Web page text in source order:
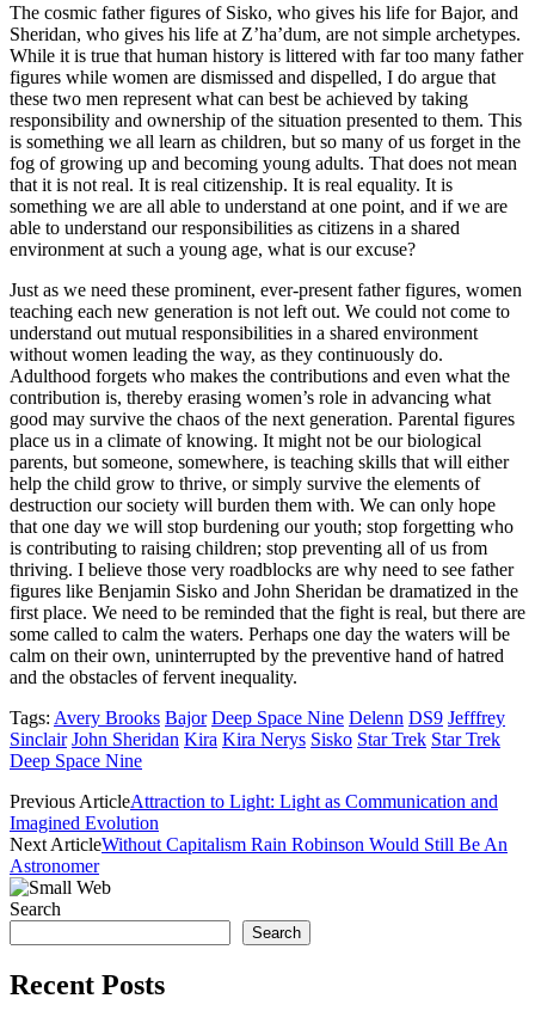
The cosmic father figures of Sisko, who gives his life for Bajor, and
Sheridan, who gives his life at Z’ha’dum, are not simple archetypes.
While it is true that human history is littered with far too many father
figures while women are dismissed and dispelled, I do argue that
these two men represent what can best be achieved by taking
responsibility and ownership of the situation presented to them. This
is something we all learn as children, but so many of us forget in the
fog of growing up and becoming young adults. That does not mean
that it is not real. It is real citizenship. It is real equality. It is
something we are all able to understand at one point, and if we are
able to understand our responsibilities as citizens in a shared
environment at such a young age, what is our excuse?
Just as we need these prominent, ever-present father figures, women
teaching each new generation is not left out. We could not come to
understand out mutual responsibilities in a shared environment
without women leading the way, as they continuously do.
Adulthood forgets who makes the contributions and even what the
contribution is, thereby erasing women’s role in advancing what
good may survive the chaos of the next generation. Parental figures
place us in a climate of knowing. It might not be our biological
parents, but someone, somewhere, is teaching skills that will either
help the child grow to thrive, or simply survive the elements of
destruction our society will burden them with. We can only hope
that one day we will stop burdening our youth; stop forgetting who
is contributing to raising children; stop preventing all of us from
thriving. I believe those very roadblocks are why need to see father
figures like Benjamin Sisko and John Sheridan be dramatized in the
first place. We need to be reminded that the fight is real, but there are
some called to calm the waters. Perhaps one day the waters will be
calm on their own, uninterrupted by the preventive hand of hatred
and the obstacles of fervent inequality.
Tags: Avery Brooks Bajor Deep Space Nine Delenn DS9 Jefffrey
Sinclair John Sheridan Kira Kira Nerys Sisko Star Trek Star Trek
Deep Space Nine
Previous ArticleAttraction to Light: Light as Communication and
Imagined Evolution
Next ArticleWithout Capitalism Rain Robinson Would Still Be An
Astronomer
Search
Search
Recent Posts